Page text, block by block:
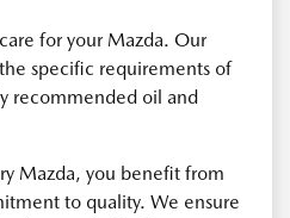
for your Mazda. Our
specific requirements of
recommended oil and
Mazda, you benefit from
to quality. We ensure